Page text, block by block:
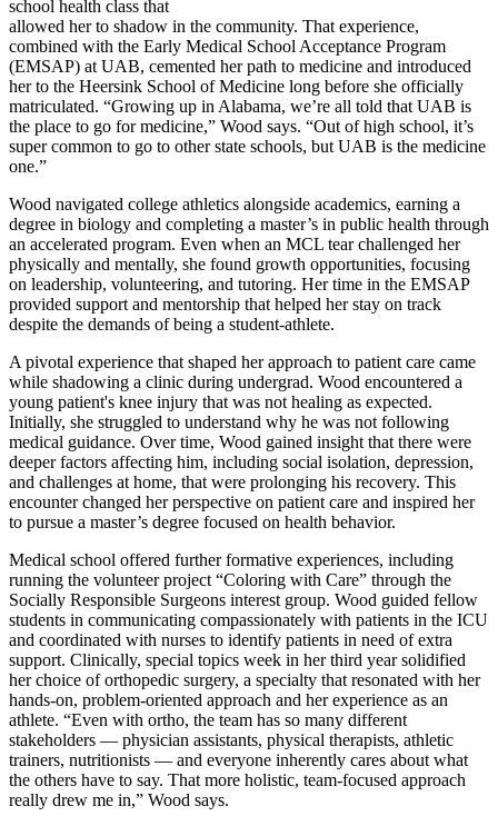
school health class that
allowed her to shadow in the community. That experience,
combined with the Early Medical School Acceptance Program
(EMSAP) at UAB, cemented her path to medicine and introduced
her to the Heersink School of Medicine long before she officially
matriculated. “Growing up in Alabama, we’re all told that UAB is
the place to go for medicine,” Wood says. “Out of high school, it’s
super common to go to other state schools, but UAB is the medicine
one.”
Wood navigated college athletics alongside academics, earning a
degree in biology and completing a master’s in public health through
an accelerated program. Even when an MCL tear challenged her
physically and mentally, she found growth opportunities, focusing
on leadership, volunteering, and tutoring. Her time in the EMSAP
provided support and mentorship that helped her stay on track
despite the demands of being a student-athlete.
A pivotal experience that shaped her approach to patient care came
while shadowing a clinic during undergrad. Wood encountered a
young patient's knee injury that was not healing as expected.
Initially, she struggled to understand why he was not following
medical guidance. Over time, Wood gained insight that there were
deeper factors affecting him, including social isolation, depression,
and challenges at home, that were prolonging his recovery. This
encounter changed her perspective on patient care and inspired her
to pursue a master’s degree focused on health behavior.
Medical school offered further formative experiences, including
running the volunteer project “Coloring with Care” through the
Socially Responsible Surgeons interest group. Wood guided fellow
students in communicating compassionately with patients in the ICU
and coordinated with nurses to identify patients in need of extra
support. Clinically, special topics week in her third year solidified
her choice of orthopedic surgery, a specialty that resonated with her
hands-on, problem-oriented approach and her experience as an
athlete. “Even with ortho, the team has so many different
stakeholders — physician assistants, physical therapists, athletic
trainers, nutritionists — and everyone inherently cares about what
the others have to say. That more holistic, team-focused approach
really drew me in,” Wood says.